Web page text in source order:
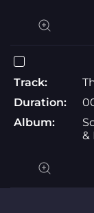
Track:
Duration:
Album:
&